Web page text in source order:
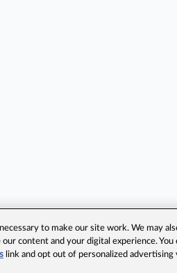
to make our site work. We may
content and your digital experience.
link and opt out of personalized advertising